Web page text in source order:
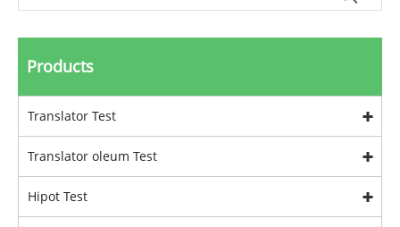
Products
Translator Test
Translator oleum Test
Hipot Test